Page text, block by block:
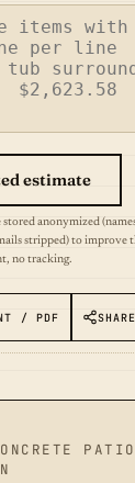
estimate
anonymized
stripped) to improve
no tracking.
/ PDF SHARE
PATIO